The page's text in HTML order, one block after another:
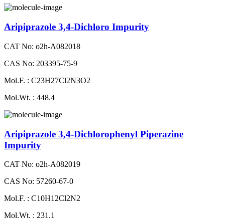
Aripiprazole 3,4-Dichloro Impurity
CAT No: o2h-A082018
CAS No: 203395-75-9
Mol.F. : C23H27Cl2N3O2
Mol.Wt. : 448.4
Aripiprazole 3,4-Dichlorophenyl Piperazine
Impurity
CAT No: o2h-A082019
CAS No: 57260-67-0
Mol.F. : C10H12Cl2N2
Mol.Wt. : 231.1